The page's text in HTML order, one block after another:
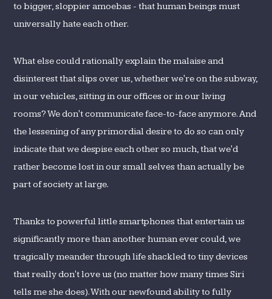
to bigger, sloppier amoebas - that human beings must
universally hate each other.
What else could rationally explain the malaise and
disinterest that slips over us, whether we're on the subway,
in our vehicles, sitting in our offices or in our living
rooms? We don't communicate face-to-face anymore. And
the lessening of any primordial desire to do so can only
indicate that we despise each other so much, that we'd
rather become lost in our small selves than actually be
part of society at large.
Thanks to powerful little smartphones that entertain us
significantly more than another human ever could, we
tragically meander through life shackled to tiny devices
that really don't love us (no matter how many times Siri
tells me she does). With our newfound ability to fully